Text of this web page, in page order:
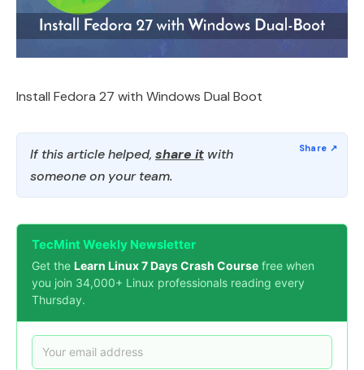
Install Fedora 27 with Windows Dual Boot
If this article helped, share it with
someone on your team.
TecMint Weekly Newsletter
Get the Learn Linux 7 Days Crash Course free when
you join 34,000+ Linux professionals reading every
Thursday.